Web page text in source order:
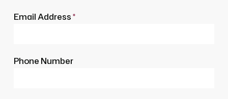
Email Address*
Phone Number